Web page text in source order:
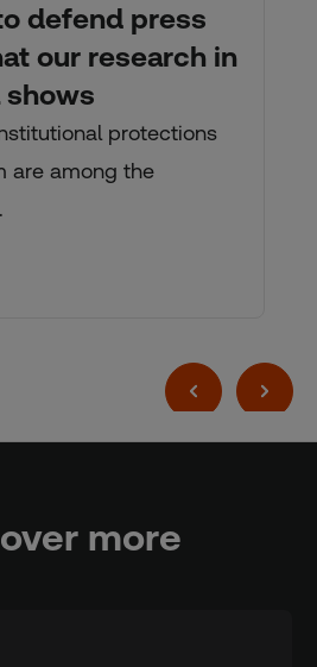
defend press
our research in
shows
protections
are among the
more